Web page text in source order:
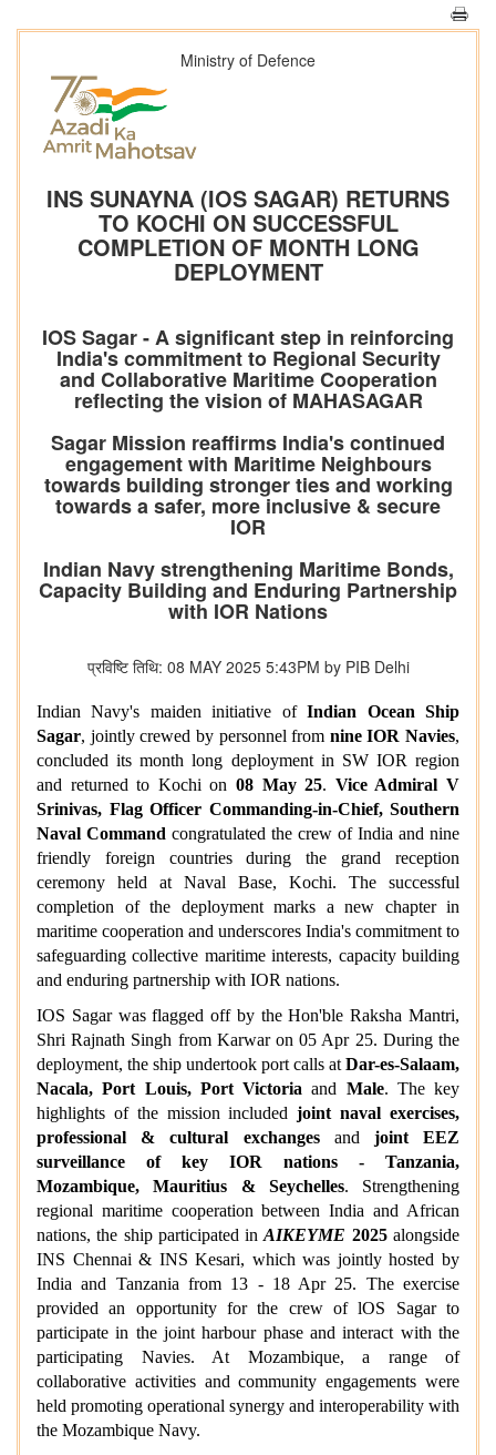
Ministry of Defence
INS SUNAYNA (IOS SAGAR) RETURNS
TO KOCHI ON SUCCESSFUL
COMPLETION OF MONTH LONG
DEPLOYMENT
IOS Sagar - A significant step in reinforcing
India's commitment to Regional Security
and Collaborative Maritime Cooperation
reflecting the vision of MAHASAGAR
Sagar Mission reaffirms India's continued
engagement with Maritime Neighbours
towards building stronger ties and working
towards a safer, more inclusive & secure
IOR
Indian Navy strengthening Maritime Bonds,
Capacity Building and Enduring Partnership
with IOR Nations
प्रविष्टि तिथि: 08 MAY 2025 5:43PM by PIB Delhi
Indian Navy's maiden initiative ofIndian Ocean Ship
Sagar, jointly crewed by personnel from nine IOR Navies,
concluded its month long deployment in SW IOR region
and returned to Kochi on 08 May 25. Vice Admiral V
Srinivas, Flag Officer Commanding-in-Chief, Southern
Naval Command congratulated the crew of India and nine
friendly foreign countries during the grand reception
ceremony held at Naval Base, Kochi. The successful
completion of the deployment marks a new chapter in
maritime cooperation and underscores India's commitment to
safeguarding collective maritime interests, capacity building
and enduring partnership with IOR nations.
IOS Sagar was flagged off by the Hon'ble Raksha Mantri,
Shri Rajnath Singh from Karwar on 05 Apr 25. During the
deployment, the ship undertook port calls atDar-es-Salaam,
Nacala, Port Louis, Port Victoria and Male. The key
highlights of the mission includedjoint naval exercises,
professional & cultural exchangesand joint EEZ
surveillance
of key IOR nations - Tanzania,
Mozambique, Mauritius & Seychelles. Strengthening
regional maritime cooperation between India and African
nations, the ship participated inAIKEYME 2025alongside
INS Chennai & INS Kesari, which was jointly hosted by
India and Tanzania from 13 - 18 Apr 25. The exercise
provided an opportunity for the crew of lOS Sagar to
participate in the joint harbour phase and interact with the
participating Navies. At Mozambique, a range of
collaborative activities and community engagements were
held promoting operational synergy and interoperability with
the Mozambique Navy.